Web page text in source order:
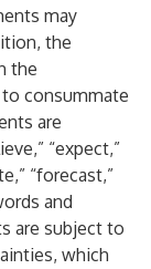
may
the
the
consummate
are
“expect,”
“forecast,”
and
are subject to
which